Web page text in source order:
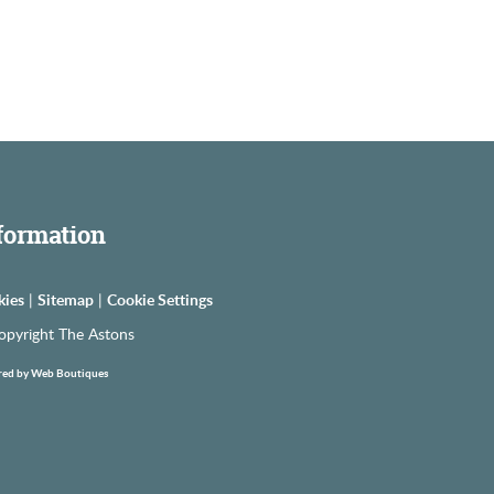
| Sitemap| Cookie Settings
The Astons
by Web Boutiques